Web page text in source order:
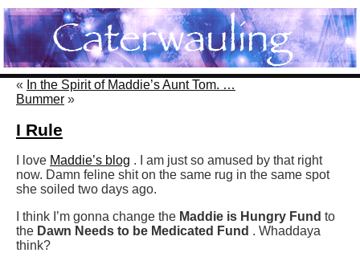
« In the Spirit of Maddie’s Aunt Tom. …
Bummer »
I Rule
I love Maddie’s blog . I am just so amused by that right
now. Damn feline shit on the same rug in the same spot
she soiled two days ago.
I think I’m gonna change the Maddie is Hungry Fund to
the Dawn Needs to be Medicated Fund . Whaddaya
think?